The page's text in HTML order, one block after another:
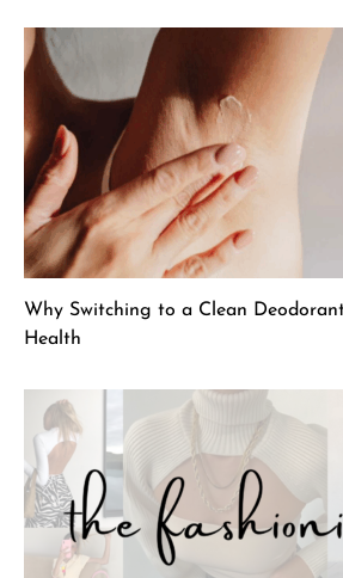
Why Switching to a Clean
Health